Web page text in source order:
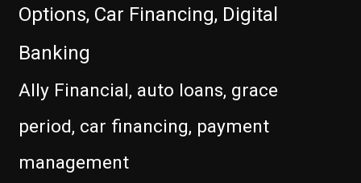
Options, Car Financing, Digital
Banking
Ally Financial, auto loans, grace
period, car financing, payment
management